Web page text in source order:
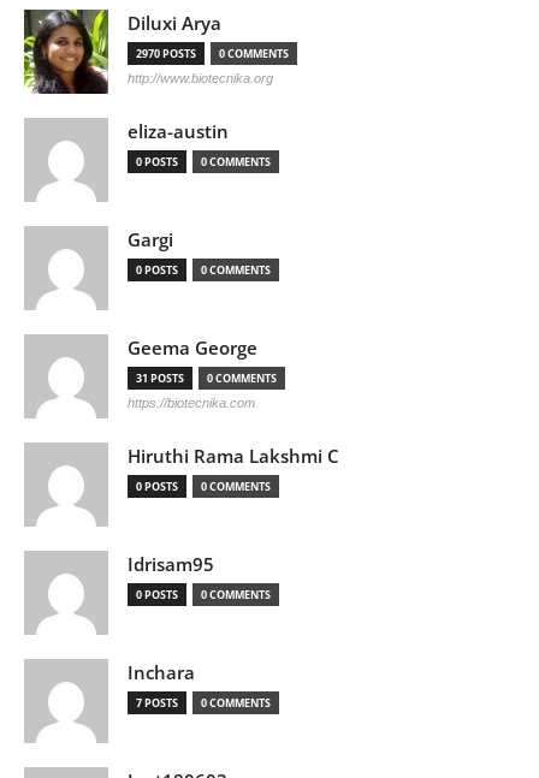
Diluxi Arya
2970 POSTS 0 COMMENTS
http://www.biotecnika.org
eliza-austin
0 POSTS 0 COMMENTS
Gargi
0 POSTS 0 COMMENTS
Geema George
31 POSTS 0 COMMENTS
https://biotecnika.com
Hiruthi Rama Lakshmi C
0 POSTS 0 COMMENTS
Idrisam95
0 POSTS 0 COMMENTS
Inchara
7 POSTS 0 COMMENTS